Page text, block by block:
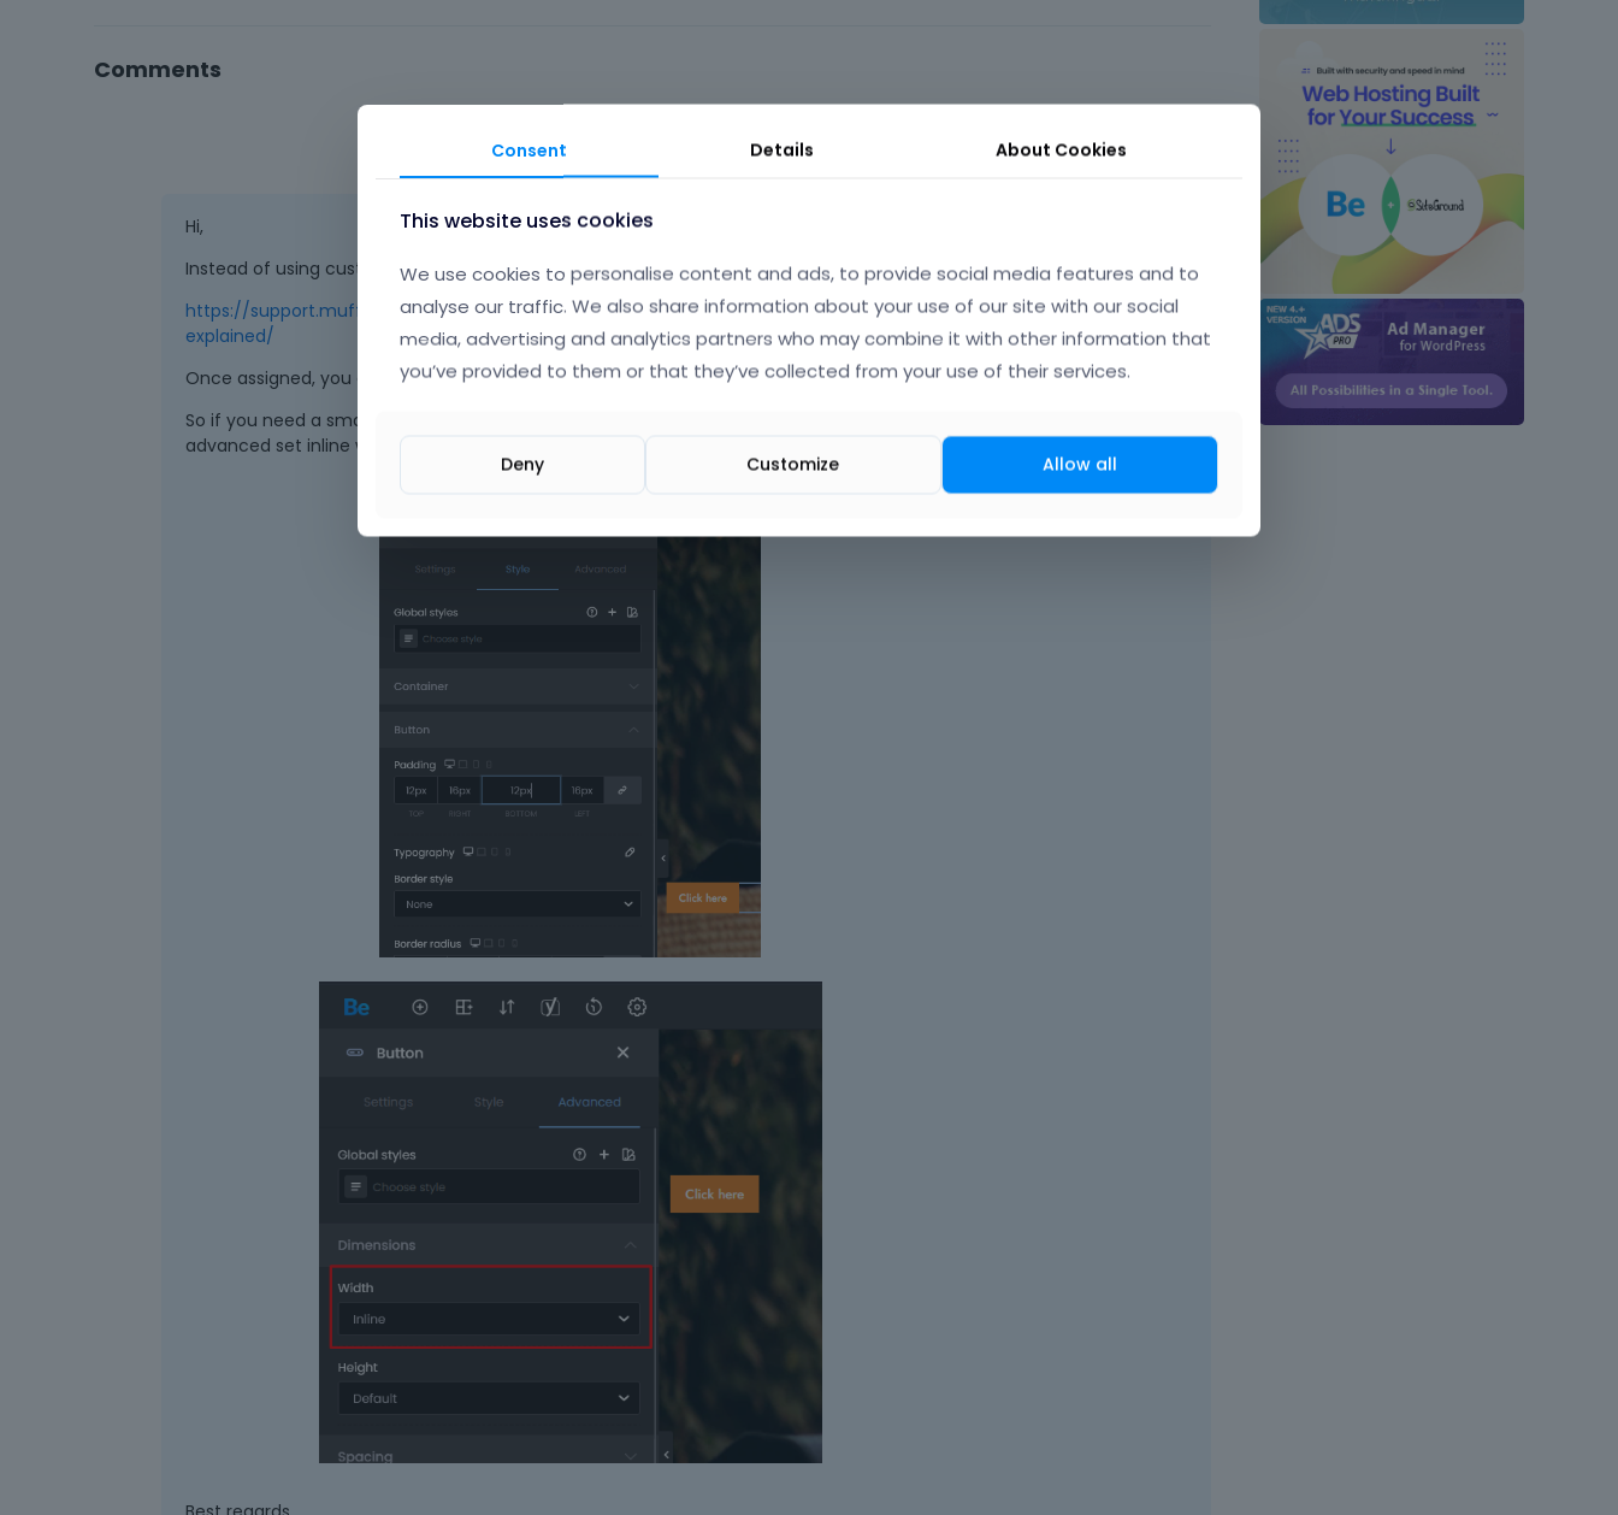
Comments
June 25
Hi,
Instead of using custom classes, you can use global styles.
https://support.muffingroup.com/video-tutorials/design-once-use-everywhere-global-styles-in-bebuilder-
explained/
Once assigned, you can use them everywhere on your website.
So if you need a smaller button in the style tab of the button element, you can set a smaller paddings, and in
advanced set inline width or custom width.
Consent Details About Cookies
This website uses cookies
We use cookies to personalise content and ads, to provide social media features and to
analyse our traffic. We also share information about your use of our site with our social
media, advertising and analytics partners who may combine it with other information that
you’ve provided to them or that they’ve collected from your use of their services.
Deny Customize Allow all